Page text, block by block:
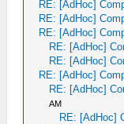
RE: [AdHoc]
RE: [AdHoc]
RE: [AdHoc]
RE: [AdHoc]
RE: [AdHoc]
RE: [AdHoc]
RE: [AdHoc]
AM
RE: [AdHoc]